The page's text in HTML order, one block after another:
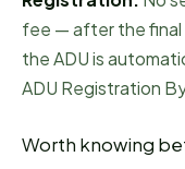
fee — after the
the ADU is
ADU Registration
Worth knowing